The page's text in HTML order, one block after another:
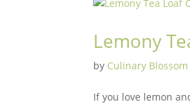
Lemony
by Culinary Blossom
If you love lemon